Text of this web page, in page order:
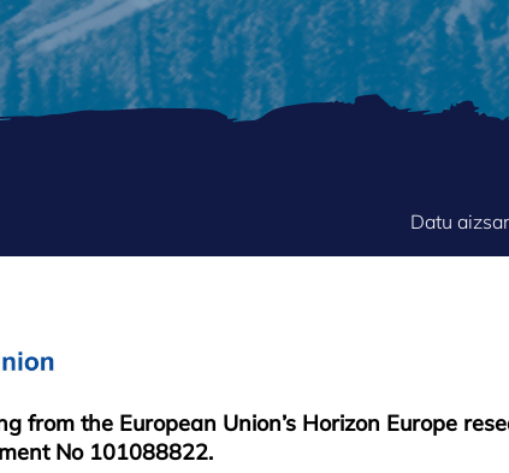
FOOTER
Datu
from the European Union’s Horizon Europe
No 101088822.